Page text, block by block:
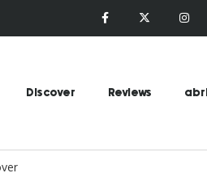
Discover Reviews